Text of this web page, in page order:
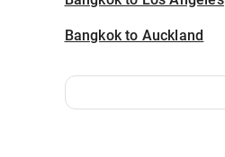
Bangkok to Auckland